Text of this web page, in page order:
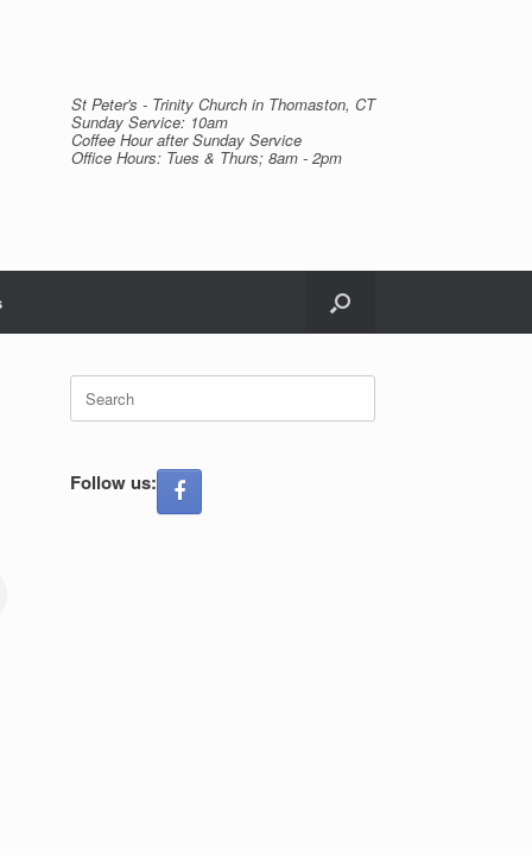
St Peter's - Trinity Church in Thomaston, CT
Sunday Service: 10am
Coffee Hour after Sunday Service
Office Hours: Tues & Thurs; 8am - 2pm
Search
for:
Follow us: